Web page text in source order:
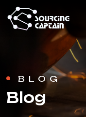
BLOG
Blog